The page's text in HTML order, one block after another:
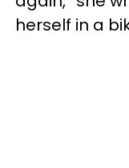
herself in a